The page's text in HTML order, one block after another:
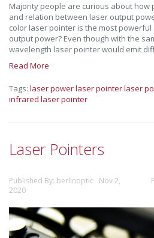
Majority people are curious about how
and relation between laser output
color laser pointer is the most
output power? Even though with the
wavelength laser pointer would emit
Read More
Tags: laser powerlaser pointerlaser
infrared laser pointer
Laser Pointers
Published By: berlinoptic Nov 2,
2020